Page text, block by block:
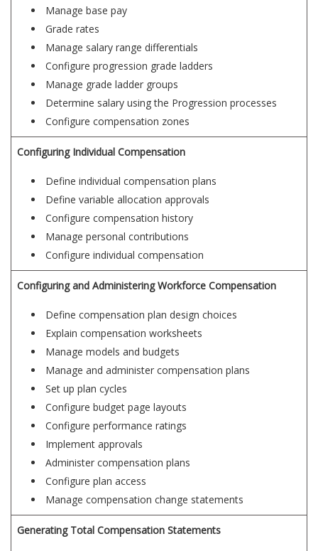
Manage base pay
Grade rates
Manage salary range differentials
Configure progression grade ladders
Manage grade ladder groups
Determine salary using the Progression processes
Configure compensation zones
Configuring Individual Compensation
Define individual compensation plans
Define variable allocation approvals
Configure compensation history
Manage personal contributions
Configure individual compensation
Configuring and Administering Workforce Compensation
Define compensation plan design choices
Explain compensation worksheets
Manage models and budgets
Manage and administer compensation plans
Set up plan cycles
Configure budget page layouts
Configure performance ratings
Implement approvals
Administer compensation plans
Configure plan access
Manage compensation change statements
Generating Total Compensation Statements